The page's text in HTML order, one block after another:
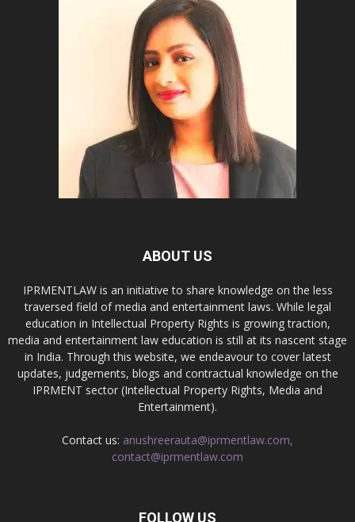
ABOUT US
IPRMENTLAW is an initiative to share knowledge on the less
traversed field of media and entertainment laws. While legal
education in Intellectual Property Rights is growing traction,
media and entertainment law education is still at its nascent stage
in India. Through this website, we endeavour to cover latest
updates, judgements, blogs and contractual knowledge on the
IPRMENT sector (Intellectual Property Rights, Media and
Entertainment).
Contact us: anushreerauta@iprmentlaw.com,
contact@iprmentlaw.com
FOLLOW US